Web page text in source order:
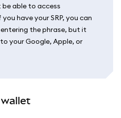
able to access
have your SRP, you can
the phrase, but it
your Google, Apple, or